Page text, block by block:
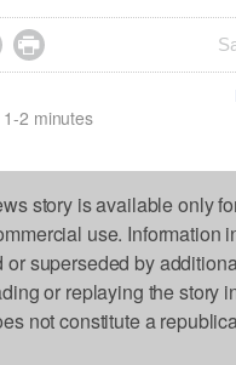

2 minutes
story is available only
use. Information
or superseded by
or replaying the story
not constitute a